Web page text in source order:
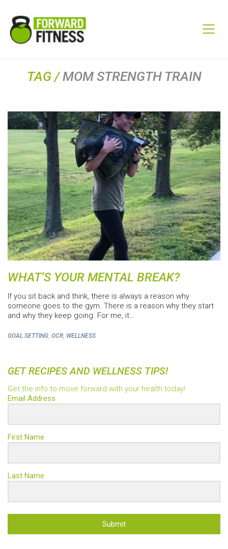
TAG /MOM STRENGTH TRAIN
WHAT’S YOUR MENTAL BREAK?
If you sit back and think, there is always a reason why
someone goes to the gym. There is a reason why they start
and why they keep going. For me, it…
GOAL SETTING OCR WELLNESS
GET RECIPES AND WELLNESS TIPS!
Get the info to move forward with your health today!
Email Address
First Name
Last Name
Submit